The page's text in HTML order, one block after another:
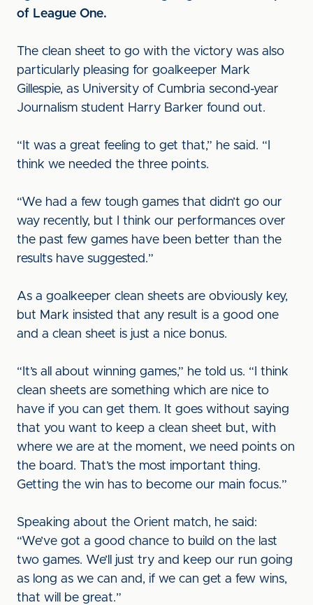
of League One.
The clean sheet to go with the victory was also
particularly pleasing for goalkeeper Mark
Gillespie, as University of Cumbria second-year
Journalism student Harry Barker found out.
“It was a great feeling to get that,” he said. “I
think we needed the three points.
“We had a few tough games that didn’t go our
way recently, but I think our performances over
the past few games have been better than the
results have suggested.”
As a goalkeeper clean sheets are obviously key,
but Mark insisted that any result is a good one
and a clean sheet is just a nice bonus.
“It’s all about winning games,” he told us. “I think
clean sheets are something which are nice to
have if you can get them. It goes without saying
that you want to keep a clean sheet but, with
where we are at the moment, we need points on
the board. That’s the most important thing.
Getting the win has to become our main focus.”
Speaking about the Orient match, he said:
“We’ve got a good chance to build on the last
two games. We’ll just try and keep our run going
as long as we can and, if we can get a few wins,
that will be great.”